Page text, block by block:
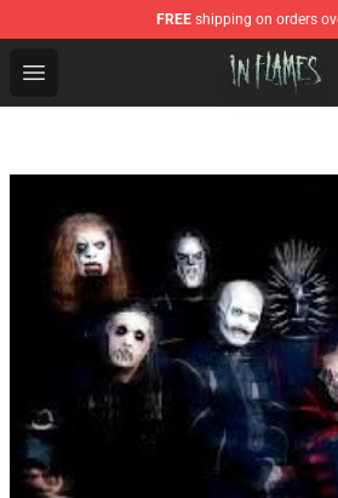
FREE shipping on orders
Open menu
In Flames Store - Official In